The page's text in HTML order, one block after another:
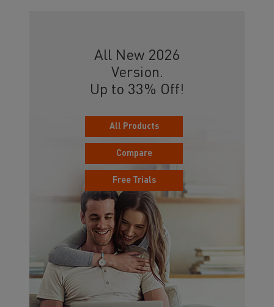
All New 2026
Version.
Up to 33% Off!
All Products
Compare
Free Trials